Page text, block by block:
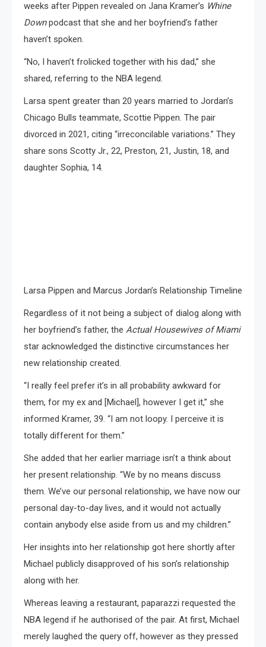
weeks after Pippen revealed on Jana Kramer’s Whine
Downpodcast that she and her boyfriend’s father
haven’t spoken.
“No, I haven’t frolicked together with his dad,” she
shared, referring to the NBA legend.
Larsa spent greater than 20 years married to Jordan’s
Chicago Bulls teammate, Scottie Pippen. The pair
divorced in 2021, citing “irreconcilable variations.” They
share sons Scotty Jr., 22, Preston, 21, Justin, 18, and
daughter Sophia, 14.
Larsa Pippen and Marcus Jordan’s Relationship Timeline
Regardless of it not being a subject of dialog along with
her boyfriend’s father, the Actual Housewives of Miami
star acknowledged the distinctive circumstances her
new relationship created.
“I really feel prefer it’s in all probability awkward for
them, for my ex and [Michael], however I get it,” she
informed Kramer, 39. “I am not loopy. I perceive it is
totally different for them.”
She added that her earlier marriage isn’t a think about
her present relationship. “We by no means discuss
them. We’ve our personal relationship, we have now our
personal day-to-day lives, and it would not actually
contain anybody else aside from us and my children.”
Her insights into her relationship got here shortly after
Michael publicly disapproved of his son’s relationship
along with her.
Whereas leaving a restaurant, paparazzi requested the
NBA legend if he authorised of the pair. At first, Michael
merely laughed the query off, however as they pressed